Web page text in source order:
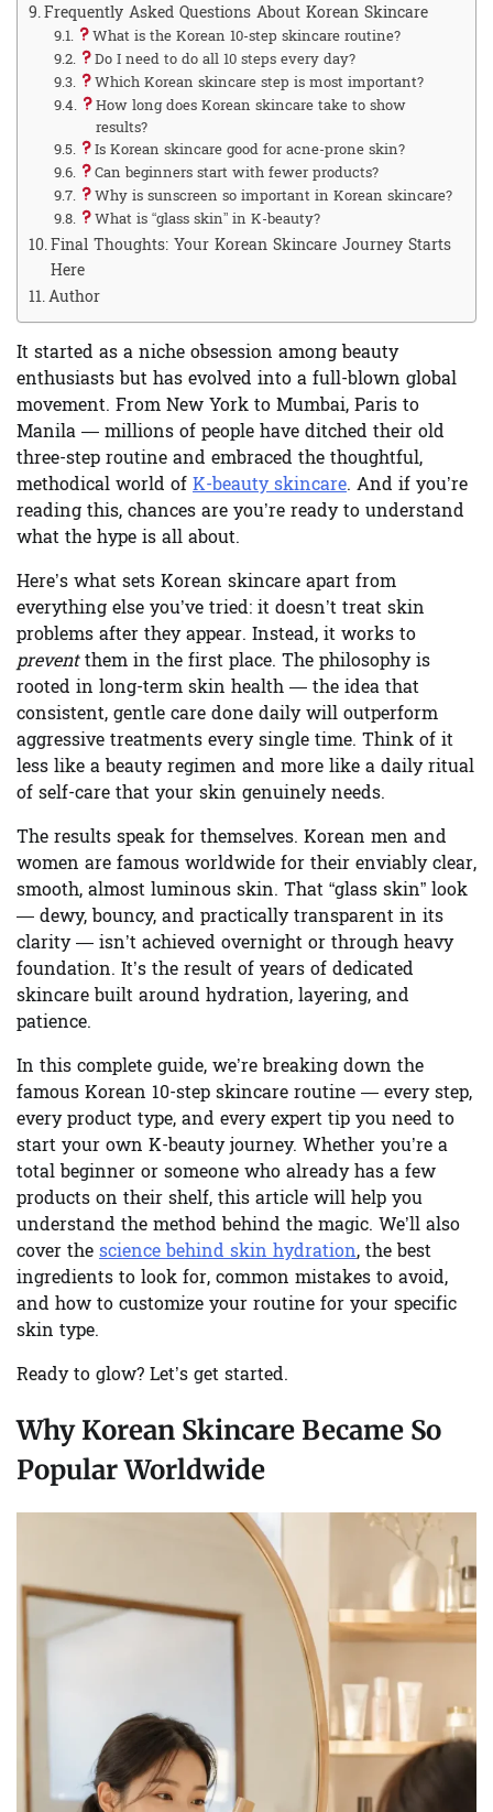
Frequently Asked Questions About Korean Skincare
What is the Korean 10-step skincare routine?
Do I need to do all 10 steps every day?
Which Korean skincare step is most important?
How long does Korean skincare take to show
results?
Is Korean skincare good for acne-prone skin?
Can beginners start with fewer products?
Why is sunscreen so important in Korean skincare?
What is “glass skin” in K-beauty?
Final Thoughts: Your Korean Skincare Journey Starts
Here
Author
It started as a niche obsession among beauty
enthusiasts but has evolved into a full-blown global
movement. From New York to Mumbai, Paris to
Manila — millions of people have ditched their old
three-step routine and embraced the thoughtful,
methodical world of K-beauty skincare. And if you’re
reading this, chances are you’re ready to understand
what the hype is all about.
Here’s what sets Korean skincare apart from
everything else you’ve tried: it doesn’t treat skin
problems after they appear. Instead, it works to
preventthem in the first place. The philosophy is
rooted in long-term skin health — the idea that
consistent, gentle care done daily will outperform
aggressive treatments every single time. Think of it
less like a beauty regimen and more like a daily ritual
of self-care that your skin genuinely needs.
The results speak for themselves. Korean men and
women are famous worldwide for their enviably clear,
smooth, almost luminous skin. That “glass skin” look
— dewy, bouncy, and practically transparent in its
clarity — isn’t achieved overnight or through heavy
foundation. It’s the result of years of dedicated
skincare built around hydration, layering, and
patience.
In this complete guide, we’re breaking down the
famous Korean 10-step skincare routine — every step,
every product type, and every expert tip you need to
start your own K-beauty journey. Whether you’re a
total beginner or someone who already has a few
products on their shelf, this article will help you
understand the method behind the magic. We’ll also
cover the science behind skin hydration, the best
ingredients to look for, common mistakes to avoid,
and how to customize your routine for your specific
skin type.
Ready to glow? Let’s get started.
Why Korean Skincare Became So
Popular Worldwide